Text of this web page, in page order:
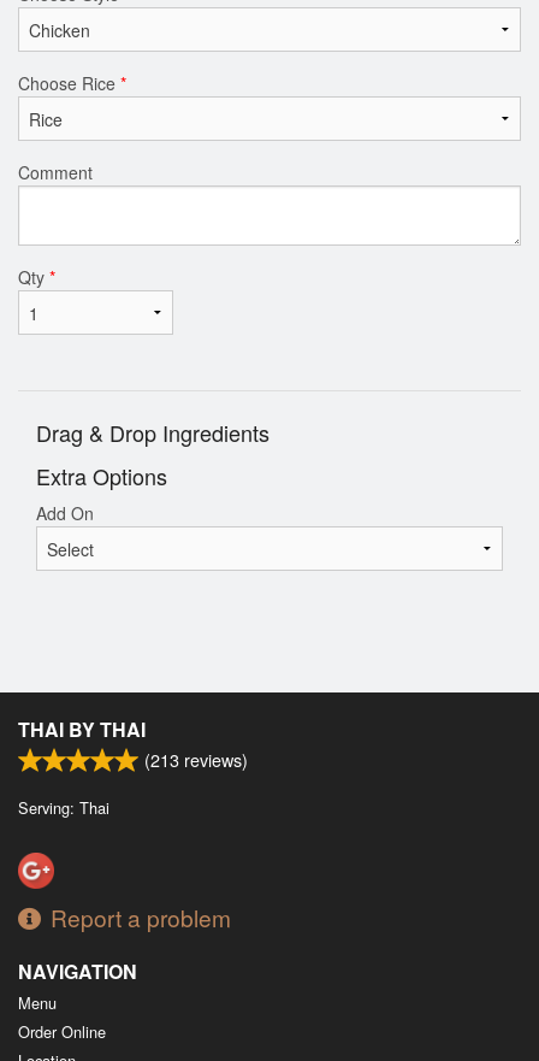
Choose Rice *
Comment
Qty *
Drag & Drop Ingredients
Extra Options
Add On
THAI BY THAI
(213 reviews)
Serving: Thai
Report a problem
NAVIGATION
Menu
Order Online